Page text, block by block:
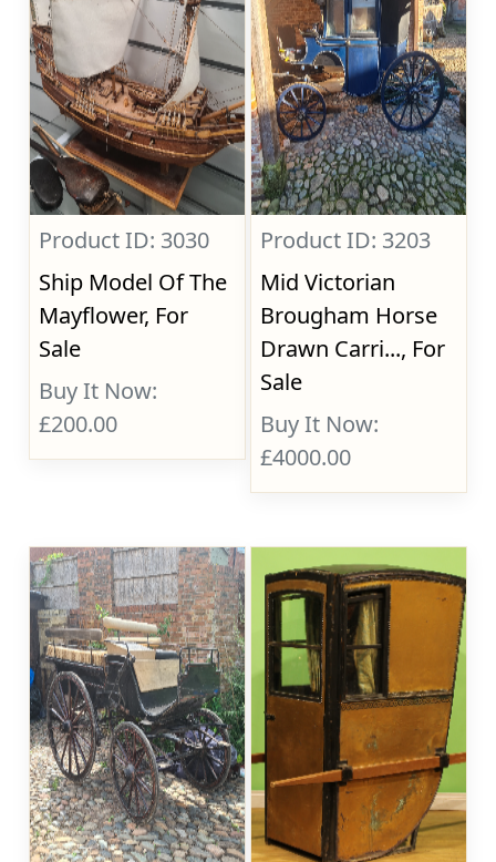
Product ID: 3030
Ship Model Of The
Mayflower, For
Sale
Buy It Now:
£200.00
Product ID: 3203
Mid Victorian
Brougham Horse
Drawn Carri..., For
Sale
Buy It Now:
£4000.00